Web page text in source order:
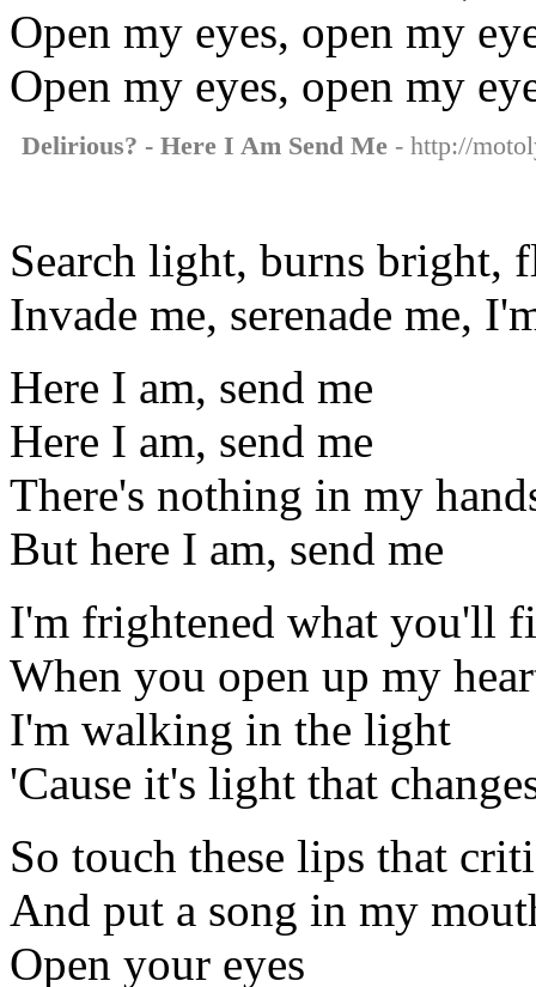
Open my eyes, open my
Open my eyes, open my
Delirious? - Here I Am Send Me - http://
Search light, burns bright,
Invade me, serenade me,
Here I am, send me
Here I am, send me
There's nothing in my
But here I am, send me
I'm frightened what you'll
When you open up my
I'm walking in the light
'Cause it's light that
So touch these lips that
And put a song in my
Open your eyes